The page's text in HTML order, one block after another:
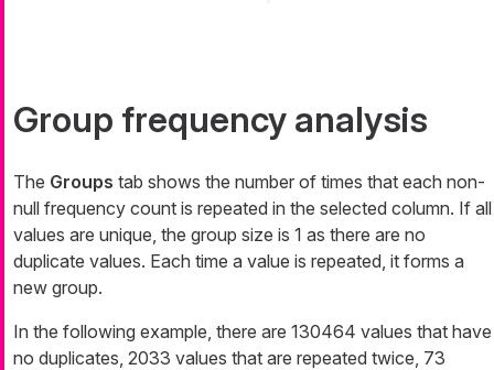
Group frequency analysis
The Groups tab shows the number of times that each non-
null frequency count is repeated in the selected column. If all
values are unique, the group size is 1 as there are no
duplicate values. Each time a value is repeated, it forms a
new group.
In the following example, there are 130464 values that have
no duplicates, 2033 values that are repeated twice, 73